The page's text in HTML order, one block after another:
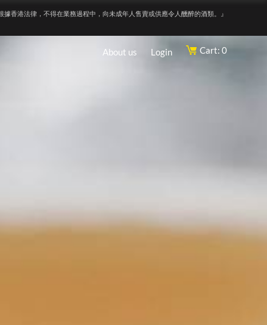
據香港法律，不得在業務過程中，向未成年人售賣或供應令人醺醉的酒類。』
About us Login Cart: 0